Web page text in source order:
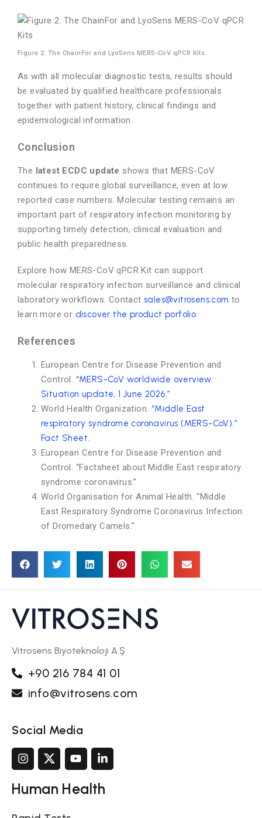
Figure 2: The ChainFor and LyoSens MERS-CoV qPCR Kits
As with all molecular diagnostic tests, results should
be evaluated by qualified healthcare professionals
together with patient history, clinical findings and
epidemiological information.
Conclusion
The latest ECDC update shows that MERS-CoV
continues to require global surveillance, even at low
reported case numbers. Molecular testing remains an
important part of respiratory infection monitoring by
supporting timely detection, clinical evaluation and
public health preparedness.
Explore how MERS-CoV qPCR Kit can support
molecular respiratory infection surveillance and clinical
laboratory workflows. Contact sales@vitrosens.com to
learn more or discover the product porfolio.
References
European Centre for Disease Prevention and
Control. “MERS-CoV worldwide overview:
Situation update, 1 June 2026.”
World Health Organization. “Middle East
respiratory syndrome coronavirus (MERS-CoV).”
Fact Sheet.
European Centre for Disease Prevention and
Control. “Factsheet about Middle East respiratory
syndrome coronavirus.”
World Organisation for Animal Health. “Middle
East Respiratory Syndrome Coronavirus Infection
of Dromedary Camels.”
Vitrosens Biyoteknoloji A.Ş
+90 216 784 41 01
info@vitrosens.com
Social Media
Human Health